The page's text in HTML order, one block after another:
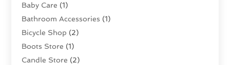
Baby Care (1)
Bathroom Accessories (1)
Bicycle Shop (2)
Boots Store (1)
Candle Store (2)